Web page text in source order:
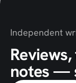
Independent
notes —